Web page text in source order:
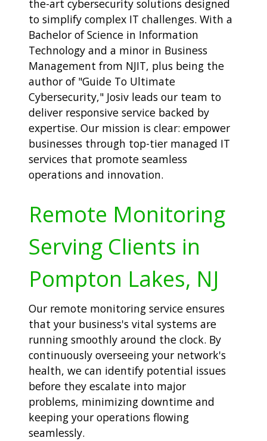
the-art cybersecurity solutions designed
to simplify complex IT challenges. With a
Bachelor of Science in Information
Technology and a minor in Business
Management from NJIT, plus being the
author of "Guide To Ultimate
Cybersecurity," Josiv leads our team to
deliver responsive service backed by
expertise. Our mission is clear: empower
businesses through top-tier managed IT
services that promote seamless
operations and innovation.
Remote Monitoring
Serving Clients in
Pompton Lakes, NJ
Our remote monitoring service ensures
that your business's vital systems are
running smoothly around the clock. By
continuously overseeing your network's
health, we can identify potential issues
before they escalate into major
problems, minimizing downtime and
keeping your operations flowing
seamlessly.